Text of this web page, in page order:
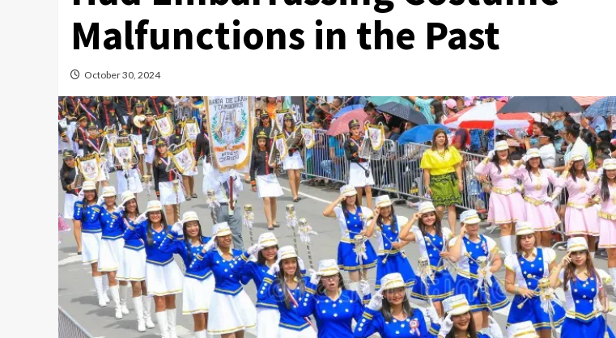
Malfunctions in the Past
October 30, 2024